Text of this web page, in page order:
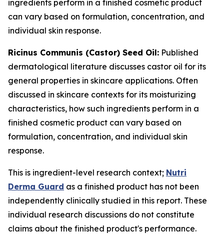
ingredients perform in a finished cosmetic product
can vary based on formulation, concentration, and
individual skin response.
Ricinus Communis (Castor) Seed Oil: Published
dermatological literature discusses castor oil for its
general properties in skincare applications. Often
discussed in skincare contexts for its moisturizing
characteristics, how such ingredients perform in a
finished cosmetic product can vary based on
formulation, concentration, and individual skin
response.
This is ingredient-level research context; Nutri
Derma Guard as a finished product has not been
independently clinically studied in this report. These
individual research discussions do not constitute
claims about the finished product's performance.